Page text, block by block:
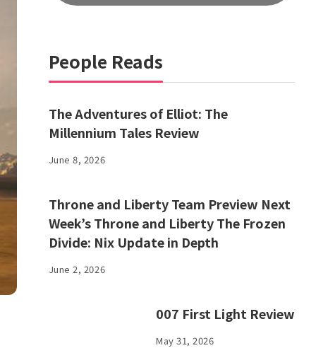
People Reads
The Adventures of Elliot: The
Millennium Tales Review
June 8, 2026
Throne and Liberty Team Preview Next
Week’s Throne and Liberty The Frozen
Divide: Nix Update in Depth
June 2, 2026
007 First Light Review
May 31, 2026